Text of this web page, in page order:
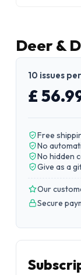
Deer &
10 issues
£
Free
No
No hidden
Give as a
Our
Secure